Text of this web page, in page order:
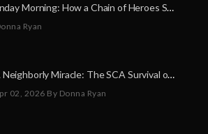
A Miracle on a Sunday Morning: How a Chain of Heroes Saved Shawn Martin’s Life
Ryan
A Neighborly Miracle: The SCA Survival of Riley Broadhurst
02, 2026 By Donna Ryan